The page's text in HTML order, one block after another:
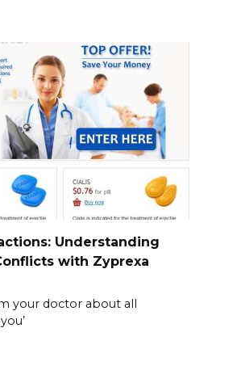
Understanding
with Zyprexa
your doctor about all